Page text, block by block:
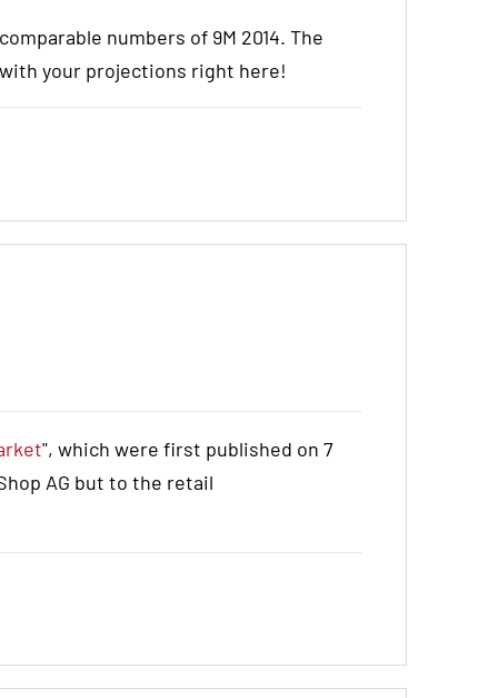
numbers of 9M 2014. The
your projections right here!
", which were first published on 7
AG but to the retail